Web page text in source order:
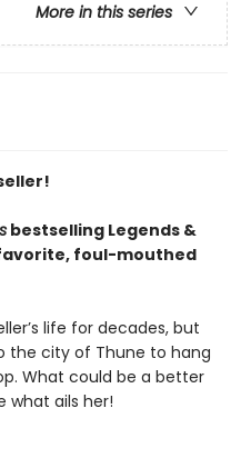
More in this series
bestselling Legends &
foul-mouthed
life for decades, but
the city of Thune to hang
What could be a better
what ails her!